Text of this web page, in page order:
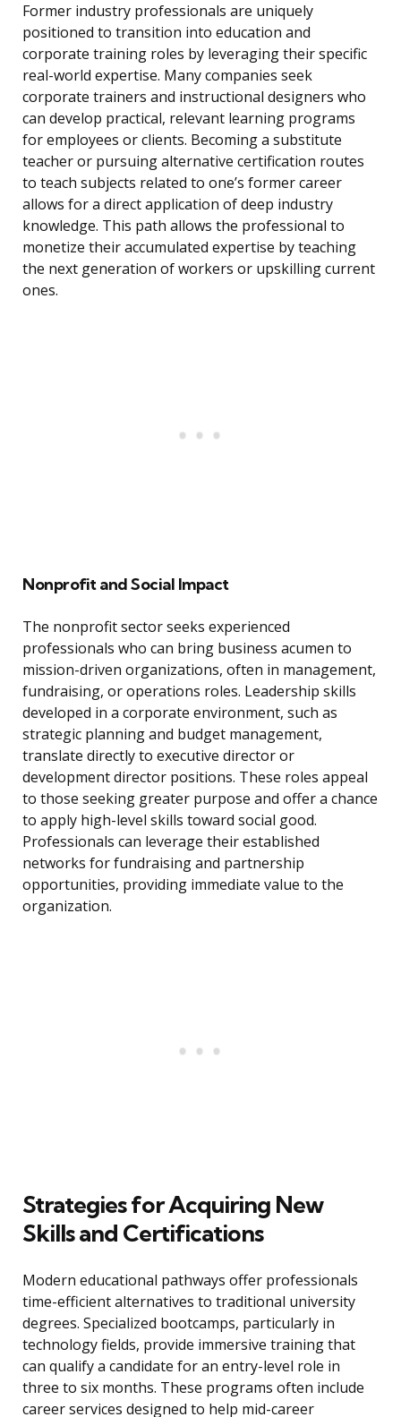
Former industry professionals are uniquely
positioned to transition into education and
corporate training roles by leveraging their specific
real-world expertise. Many companies seek
corporate trainers and instructional designers who
can develop practical, relevant learning programs
for employees or clients. Becoming a substitute
teacher or pursuing alternative certification routes
to teach subjects related to one’s former career
allows for a direct application of deep industry
knowledge. This path allows the professional to
monetize their accumulated expertise by teaching
the next generation of workers or upskilling current
ones.
Nonprofit and Social Impact
The nonprofit sector seeks experienced
professionals who can bring business acumen to
mission-driven organizations, often in management,
fundraising, or operations roles. Leadership skills
developed in a corporate environment, such as
strategic planning and budget management,
translate directly to executive director or
development director positions. These roles appeal
to those seeking greater purpose and offer a chance
to apply high-level skills toward social good.
Professionals can leverage their established
networks for fundraising and partnership
opportunities, providing immediate value to the
organization.
Strategies for Acquiring New
Skills and Certifications
Modern educational pathways offer professionals
time-efficient alternatives to traditional university
degrees. Specialized bootcamps, particularly in
technology fields, provide immersive training that
can qualify a candidate for an entry-level role in
three to six months. These programs often include
career services designed to help mid-career